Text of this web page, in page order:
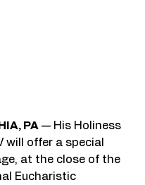
PA — His Holiness
will offer a special
at the close of the
Eucharistic